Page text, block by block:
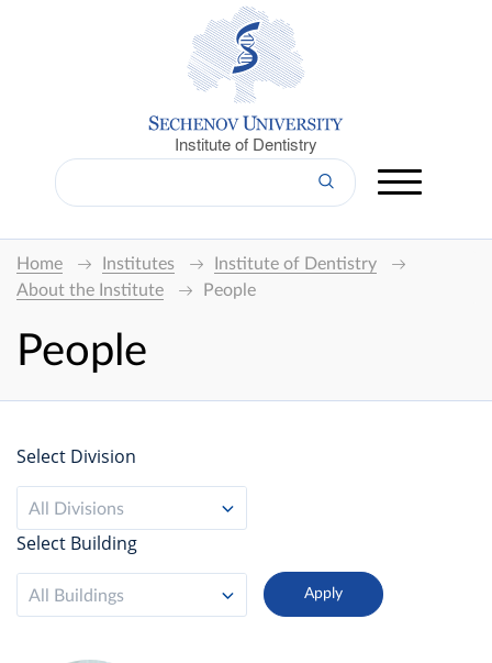
Institute of Dentistry
Home Institutes
Institute of Dentistry
About the Institute
People
People
Select Division
All Divisions
Select Building
All Buildings